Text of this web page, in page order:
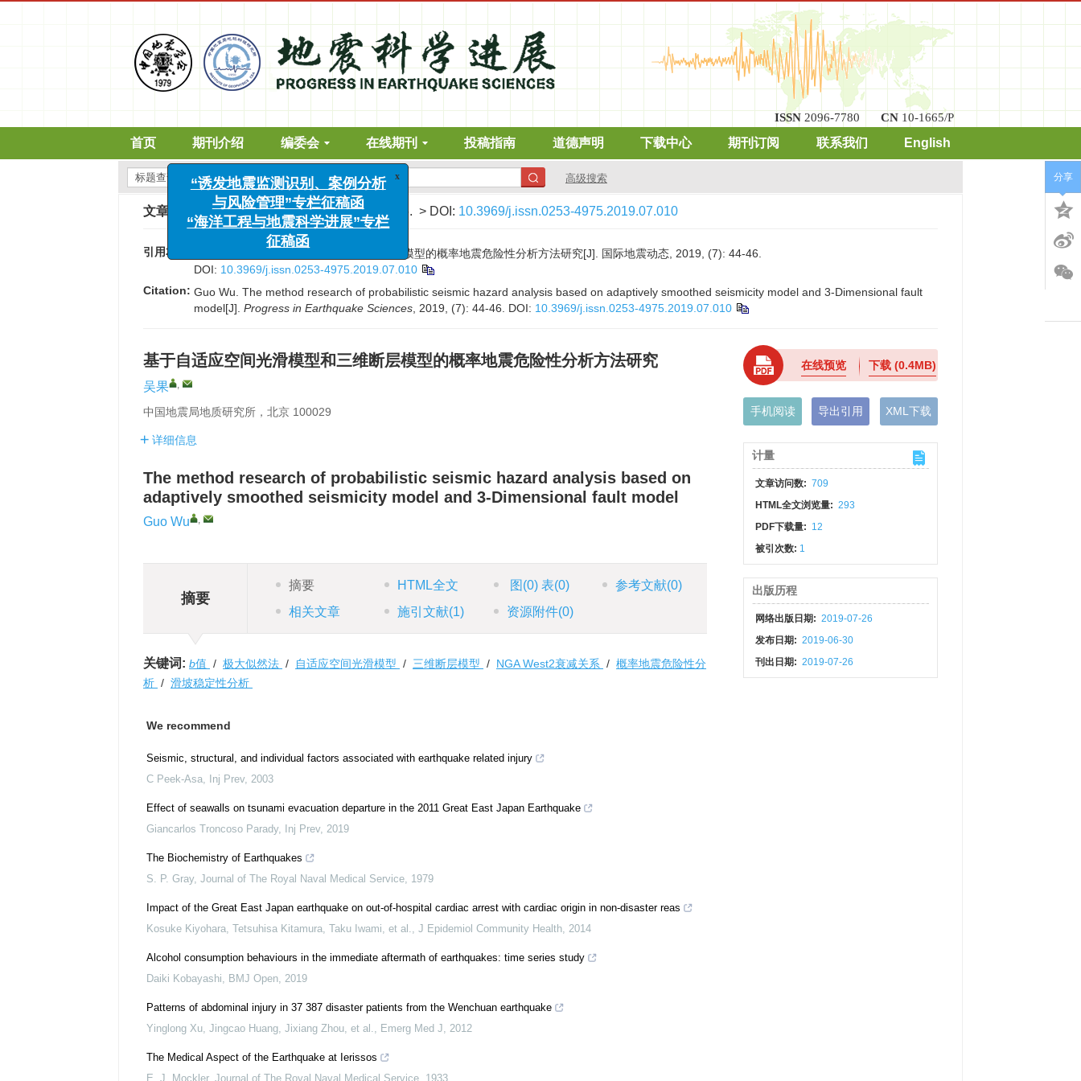
ISSN 2096-7780 CN 10-1665/P
首页 期刊介绍 编委会 在线期刊 投稿指南 道德声明 下载中心 期刊订阅 联系我们 English
高级搜索
文章导航 > 国际地震动态>2019>(7) : 44-46. > DOI: 10.3969/j.issn.0253-4975.2019.07.010
引用本文:
吴果. 基于自适应空间光滑模型和三维断层模型的概率地震危险性分析方法研究[J]. 国际地震动态, 2019, (7): 44-46.
DOI: 10.3969/j.issn.0253-4975.2019.07.010
Citation: Guo Wu. The method research of probabilistic seismic hazard analysis based on adaptively smoothed seismicity model and 3-Dimensional fault
model[J]. Progress in Earthquake Sciences , 2019, (7): 44-46. DOI: 10.3969/j.issn.0253-4975.2019.07.010
基于自适应空间光滑模型和三维断层模型的概率地震危险性分析方法研究
吴果 ,
中国地震局地质研究所，北京 100029
详细信息
The method research of probabilistic seismic hazard analysis based on
adaptively smoothed seismicity model and 3-Dimensional fault model
Guo Wu ,
摘要
摘要 HTML全文 图 (0)表(0) 参考文献(0)
相关文章
施引文献(1) 资源附件(0)
关键词: b值 / 极大似然法 / 自适应空间光滑模型 / 三维断层模型 / NGA West2衰减关系 / 概率地震危险性分
析 / 滑坡稳定性分析
We recommend
Seismic, structural, and individual factors associated with earthquake related injury
C Peek-Asa, Inj Prev, 2003
Effect of seawalls on tsunami evacuation departure in the 2011 Great East Japan Earthquake
Giancarlos Troncoso Parady, Inj Prev, 2019
The Biochemistry of Earthquakes
S. P. Gray, Journal of The Royal Naval Medical Service, 1979
Impact of the Great East Japan earthquake on out-of-hospital cardiac arrest with cardiac origin in non-disaster reas
Kosuke Kiyohara, Tetsuhisa Kitamura, Taku Iwami, et al., J Epidemiol Community Health, 2014
Alcohol consumption behaviours in the immediate aftermath of earthquakes: time series study
Daiki Kobayashi, BMJ Open, 2019
Patterns of abdominal injury in 37 387 disaster patients from the Wenchuan earthquake
Yinglong Xu, Jingcao Huang, Jixiang Zhou, et al., Emerg Med J, 2012
The Medical Aspect of the Earthquake at Ierissos
E. J. Mockler, Journal of The Royal Naval Medical Service 1933
在线预览 下载(0.4MB)
手机阅读 导出引用 XML下载
计量
文章访问数: 709
HTML全文浏览量: 293
PDF下载量: 12
被引次数: 1
出版历程
网络出版日期: 2019-07-26
发布日期: 2019-06-30
刊出日期: 2019-07-26
分享
x
“诱发地震监测识别、案例分析
与风险管理”专栏征稿函
“海洋工程与地震科学进展”专栏
征稿函